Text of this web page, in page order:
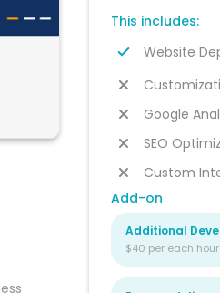
This includes:
Website
Google
SEO
Custom
Add-on
Additional
$40 per each hour